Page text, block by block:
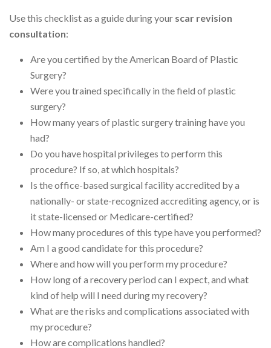
Use this checklist as a guide during your scar revision
consultation:
Are you certified by the American Board of Plastic
Surgery?
Were you trained specifically in the field of plastic
surgery?
How many years of plastic surgery training have you
had?
Do you have hospital privileges to perform this
procedure? If so, at which hospitals?
Is the office-based surgical facility accredited by a
nationally- or state-recognized accrediting agency, or is
it state-licensed or Medicare-certified?
How many procedures of this type have you performed?
Am I a good candidate for this procedure?
Where and how will you perform my procedure?
How long of a recovery period can I expect, and what
kind of help will I need during my recovery?
What are the risks and complications associated with
my procedure?
How are complications handled?